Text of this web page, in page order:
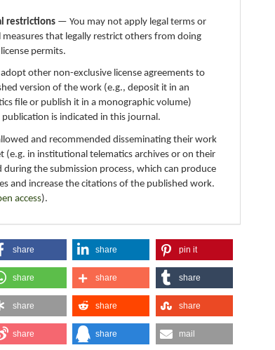
restrictions — You may not apply legal terms or
measures that legally restrict others from doing
permits.
other non-exclusive license agreements to
version of the work (e.g., deposit it in an
file or publish it in a monographic volume)
is indicated in this journal.
and recommended disseminating their work
(e.g. in institutional telematics archives or on their
the submission process, which can produce
and increase the citations of the published work.
access).
share share pin it
share share share
share share share
share share mail